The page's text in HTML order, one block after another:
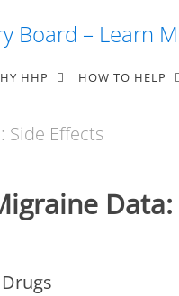
Board – Learn
HHP HOW TO HELP
Side Effects